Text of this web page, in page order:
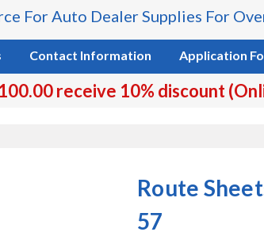
For Auto Dealer Supplies For
Contact Information Application
receive 10% discount
Route
57